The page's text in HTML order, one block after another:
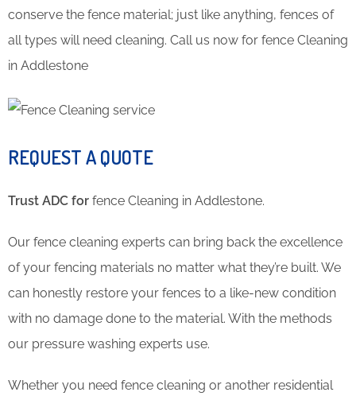
conserve the fence material; just like anything, fences of
all types will need cleaning. Call us now for fence Cleaning
in Addlestone
REQUEST A QUOTE
Trust ADC for fence Cleaning in Addlestone.
Our fence cleaning experts can bring back the excellence
of your fencing materials no matter what they’re built. We
can honestly restore your fences to a like-new condition
with no damage done to the material. With the methods
our pressure washing experts use.
Whether you need fence cleaning or another residential